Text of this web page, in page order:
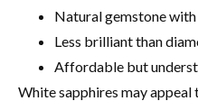
Natural gemstone
Less brilliant than
Affordable but
White sapphires may